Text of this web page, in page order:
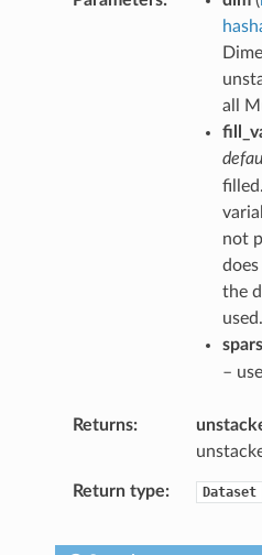
all
not
the
used.
–
Returns
Return type Dataset